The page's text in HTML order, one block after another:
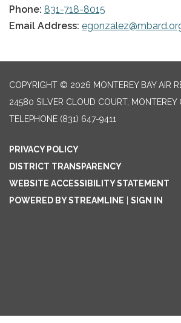
Phone: 831-718-8015
Email Address:
COPYRIGHT © 2026 MONTEREY BAY AIR
24580 SILVER CLOUD COURT, MONTEREY
TELEPHONE (831) 647-9411
PRIVACY POLICY
DISTRICT TRANSPARENCY
WEBSITE ACCESSIBILITY STATEMENT
POWERED BY STREAMLINE
SIGN IN